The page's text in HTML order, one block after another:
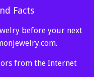
Facts
before your next
.
from the Internet